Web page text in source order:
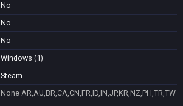
No
No
No
Windows (1)
Steam
None AR,AU,BR,CA,CN,FR,ID,IN,JP,KR,NZ,PH,TR,TW